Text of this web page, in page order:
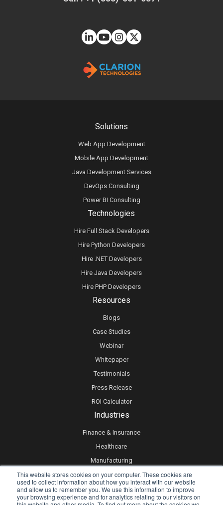
This website stores cookies on your computer. These cookies are
used to collect information about how you interact with our website
and allow us to remember you. We use this information to improve
your browsing experience and for analytics relating to our visitors on
Technologies
Hire Full Stack Developers
Hire Python Developers
Hire .NET Developers
Hire Java Developers
Hire PHP Developers
Solutions
Web App Development
Mobile App Development
Java Development Services
DevOps Consulting
Power BI Consulting
Resources
Blogs
Case Studies
Webinar
Whitepaper
Testimonials
Press Release
ROI Calculator
Industries
Finance & Insurance
Healthcare
Manufacturing
Retail
Real Estate
Logistics & Supply Chain